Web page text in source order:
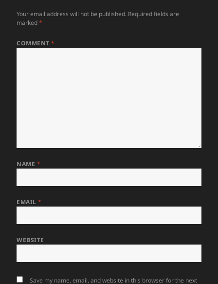
Your email address will not be published. Required fields are
marked*
COMMENT*
NAME *
EMAIL*
WEBSITE
Save my name, email, and website in this browser for the next